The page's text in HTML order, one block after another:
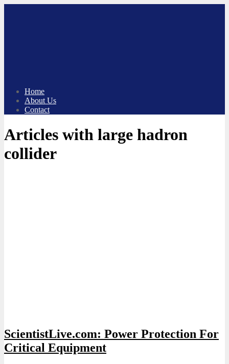
Home
About Us
Contact
Articles with large hadron
collider
ScientistLive.com: Power Protection For
Critical Equipment